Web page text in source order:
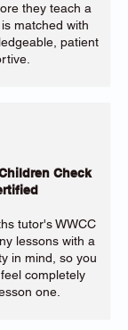
they teach a
matched with
patient
Check
tutor's WWCC
lessons with a
in mind, so you
completely
one.